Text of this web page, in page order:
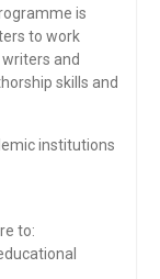
is
to work
and
skills and
institutions
to: